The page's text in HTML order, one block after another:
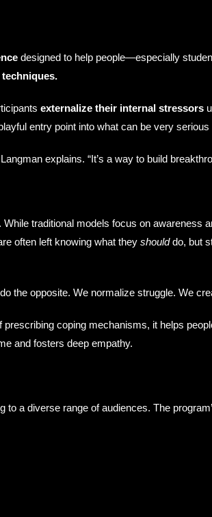
designed to help people—especially
externalize their internal stressors
entry point into what can be very
explains. “It’s a way to build
traditional models focus on awareness
often left knowing what they shoulddo, but
the opposite. We normalize struggle. We
coping mechanisms, it helps
and fosters deep empathy.
a diverse range of audiences. The